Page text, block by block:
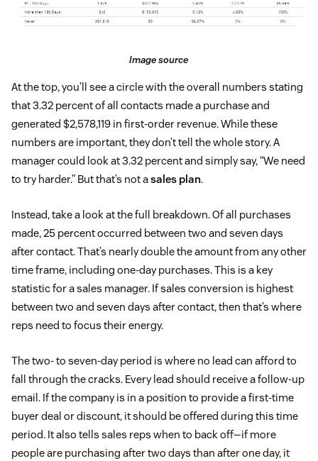
Image source
At the top, you’ll see a circle with the overall numbers stating
that 3.32 percent of all contacts made a purchase and
generated $2,578,119 in first-order revenue. While these
numbers are important, they don’t tell the whole story. A
manager could look at 3.32 percent and simply say, “We need
to try harder.” But that’s not asales plan.
Instead, take a look at the full breakdown. Of all purchases
made, 25 percent occurred between two and seven days
after contact. That’s nearly double the amount from any other
time frame, including one-day purchases. This is a key
statistic for a sales manager. If sales conversion is highest
between two and seven days after contact, then that’s where
reps need to focus their energy.
The two- to seven-day period is where no lead can afford to
fall through the cracks. Every lead should receive a follow-up
email. If the company is in a position to provide a first-time
buyer deal or discount, it should be offered during this time
period. It also tells sales reps when to back off—if more
people are purchasing after two days than after one day, it